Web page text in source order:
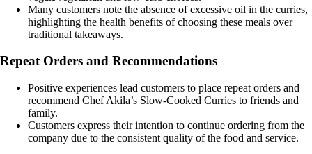
Many customers note the absence of excessive oil in the curries,
highlighting the health benefits of choosing these meals over
traditional takeaways.
Repeat Orders and Recommendations
Positive experiences lead customers to place repeat orders and
recommend Chef Akila’s Slow-Cooked Curries to friends and
family.
Customers express their intention to continue ordering from the
company due to the consistent quality of the food and service.